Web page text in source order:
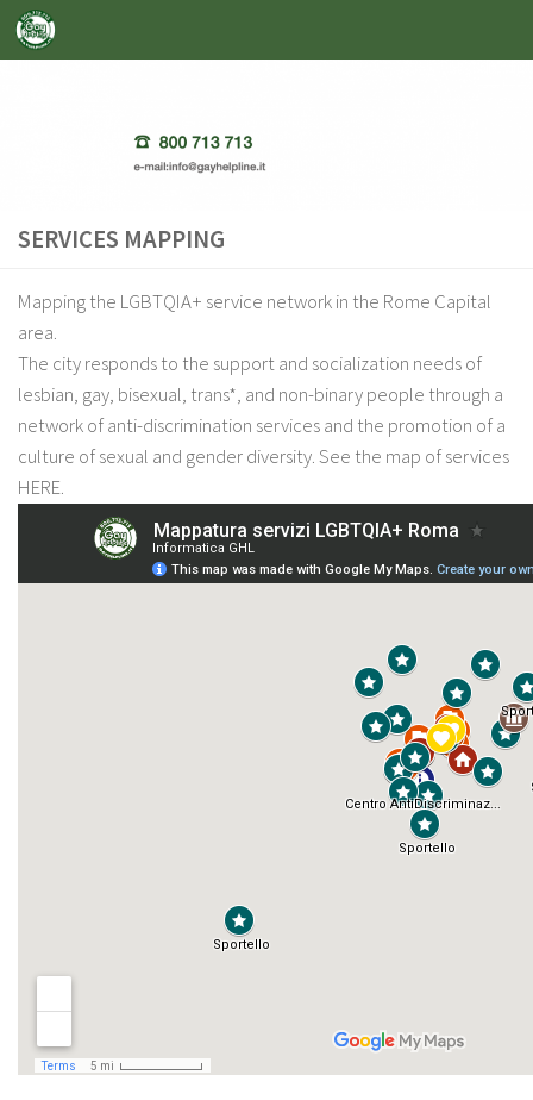
Skip to content
SERVICES MAPPING
Mapping the LGBTQIA+ service network in the Rome Capital
area.
The city responds to the support and socialization needs of
lesbian, gay, bisexual, trans*, and non-binary people through a
network of anti-discrimination services and the promotion of a
culture of sexual and gender diversity. See the map of services
HERE.